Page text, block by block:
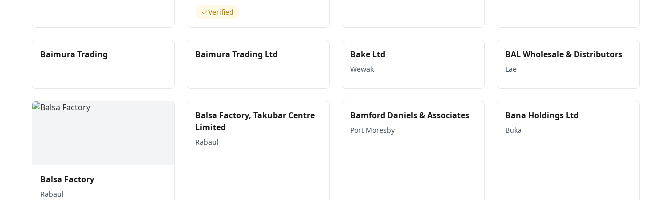
Verified
Baimura Trading Baimura Trading Ltd Bake Ltd
Wewak
BAL Wholesale & Distributors
Lae
Balsa Factory
Rabaul
Balsa Factory, Takubar Centre
Limited
Rabaul
Bamford Daniels & Associates
Port Moresby
Bana Holdings Ltd
Buka